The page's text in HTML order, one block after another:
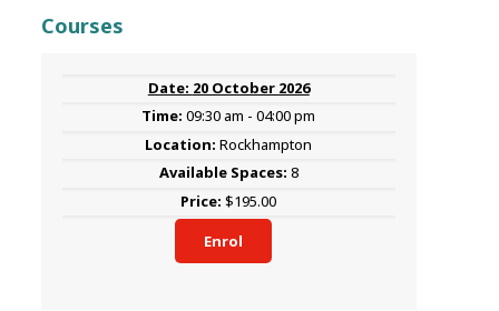
Courses
20 October 2026
09:30 am - 04:00 pm
Rockhampton
8
$195.00
Enrol